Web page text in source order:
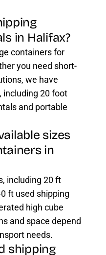
in Halifax?
containers for
you need short-
we have
including 20 foot
and portable
sizes
in
including 20 ft
ft used shipping
high cube
and space depend
needs.
shipping